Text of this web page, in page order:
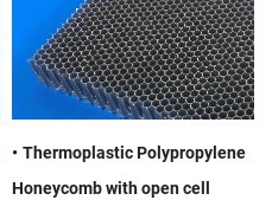
Thermoplastic Polypropylene
Honeycomb with open cell